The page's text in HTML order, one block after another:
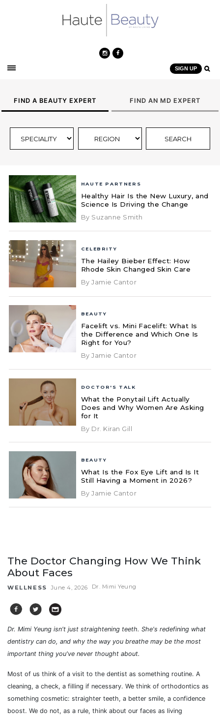
SIGN UP
FIND A BEAUTY EXPERT FIND AN MD EXPERT
HAUTE PARTNERS
Healthy Hair Is the New Luxury, and
Science Is Driving the Change
By Suzanne Smith
CELEBRITY
The Hailey Bieber Effect: How
Rhode Skin Changed Skin Care
By Jamie Cantor
BEAUTY
Facelift vs. Mini Facelift: What Is
the Difference and Which One Is
Right for You?
By Jamie Cantor
DOCTOR'S TALK
What the Ponytail Lift Actually
Does and Why Women Are Asking
for It
By Dr. Kiran Gill
BEAUTY
What Is the Fox Eye Lift and Is It
Still Having a Moment in 2026?
By Jamie Cantor
The Doctor Changing How We Think
About Faces
WELLNESS June 4, 2026 Dr. Mimi Yeung
Dr. Mimi Yeung isn't just straightening teeth. She's redefining what
dentistry can do, and why the way you breathe may be the most
important thing you've never thought about.
Most of us think of a visit to the dentist as something routine. A
cleaning, a check, a filling if necessary. We think of orthodontics as
something cosmetic: straighter teeth, a better smile, a confidence
boost. We do not, as a rule, think about our faces as living